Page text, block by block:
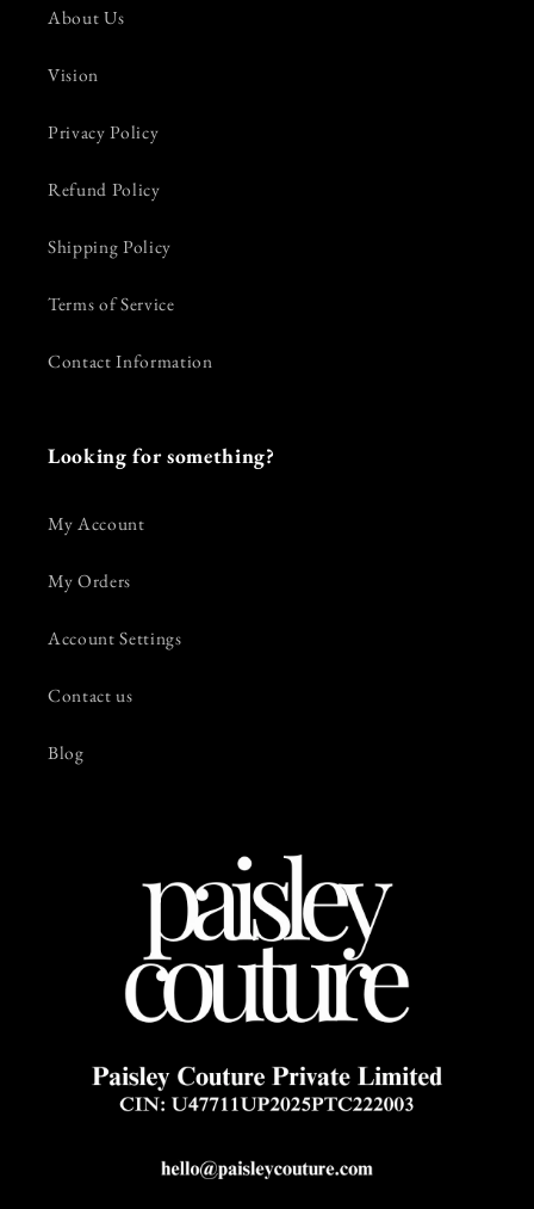
About Us
Vision
Privacy Policy
Refund Policy
Shipping Policy
Terms of Service
Contact Information
Looking for something?
My Account
My Orders
Account Settings
Contact us
Blog